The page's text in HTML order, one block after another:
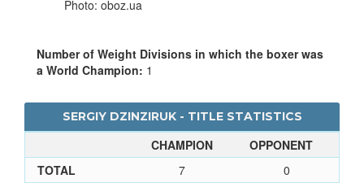
Photo: oboz.ua
Number of Weight Divisions in which the boxer was
a World Champion: 1
SERGIY DZINZIRUK - TITLE STATISTICS
CHAMPION
OPPONENT
TOTAL
7
0